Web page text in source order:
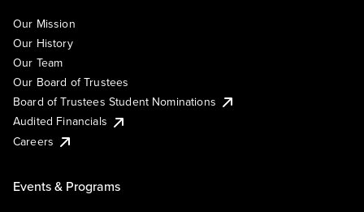
Our Mission
Our History
Our Team
Our Board of Trustees
Board of Trustees Student Nominations
Audited Financials
Careers
Events & Programs